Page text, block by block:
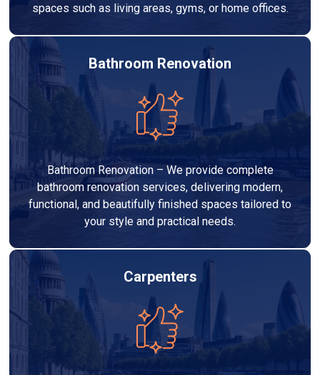
spaces such as living areas, gyms, or home offices.
Bathroom Renovation
Bathroom Renovation – We provide complete
bathroom renovation services, delivering modern,
functional, and beautifully finished spaces tailored to
your style and practical needs.
Carpenters